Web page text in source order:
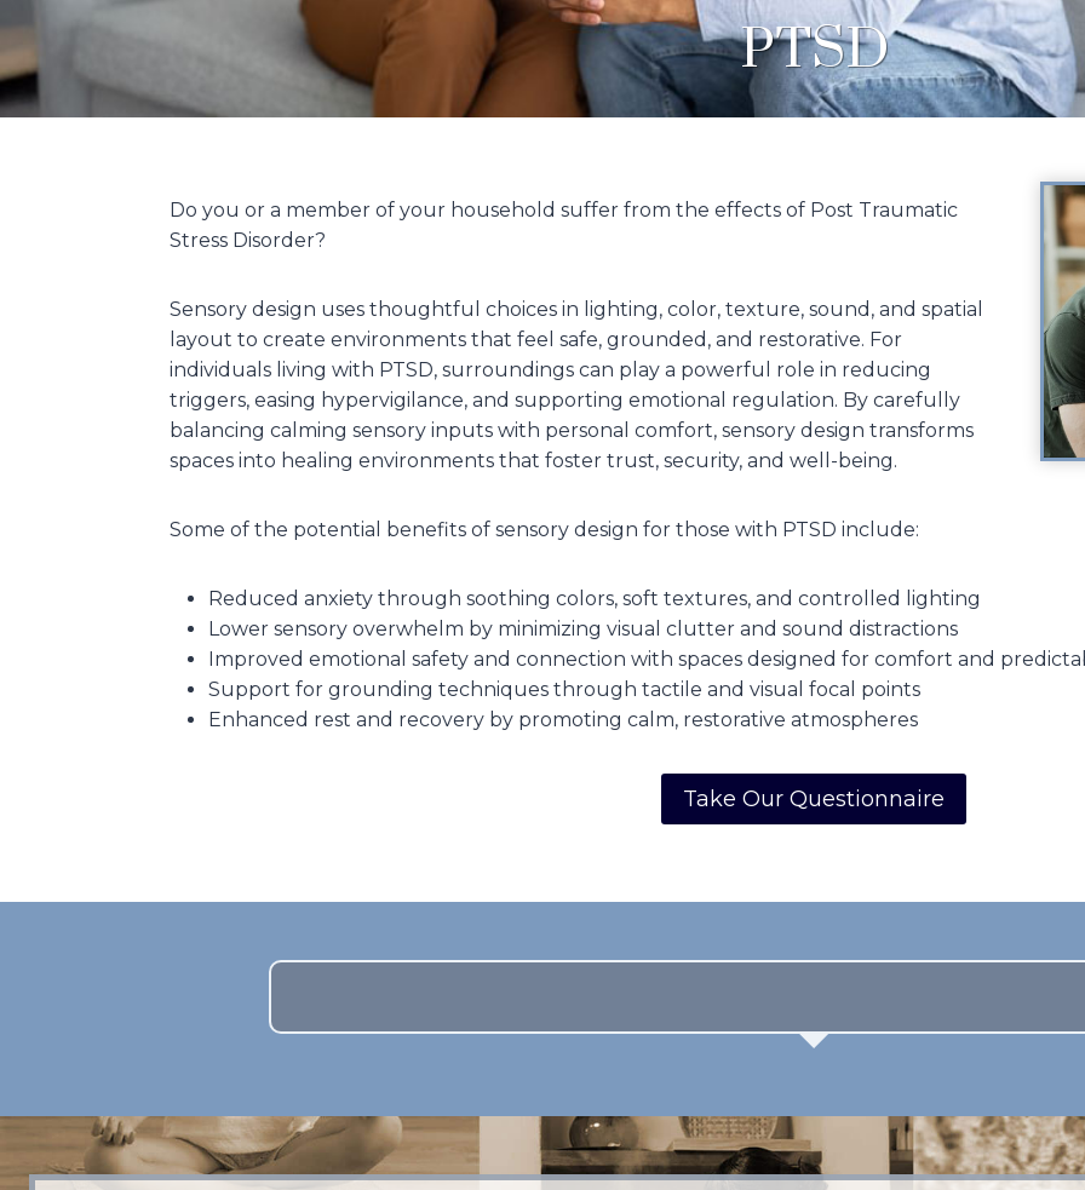
PTSD
Do you or a member of your household suffer from the effects of Post Traumatic
Stress Disorder?
Sensory design uses thoughtful choices in lighting, color, texture, sound, and spatial
layout to create environments that feel safe, grounded, and restorative. For
individuals living with PTSD, surroundings can play a powerful role in reducing
triggers, easing hypervigilance, and supporting emotional regulation. By carefully
balancing calming sensory inputs with personal comfort, sensory design transforms
spaces into healing environments that foster trust, security, and well-being.
Some of the potential benefits of sensory design for those with PTSD include:
Reduced anxiety through soothing colors, soft textures, and controlled lighting
Lower sensory overwhelm by minimizing visual clutter and sound distractions
Improved emotional safety and connection with spaces designed for comfort and
Support for grounding techniques through tactile and visual focal points
Enhanced rest and recovery by promoting calm, restorative atmospheres
Take Our Questionnaire